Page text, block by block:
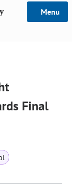
Menu
Final